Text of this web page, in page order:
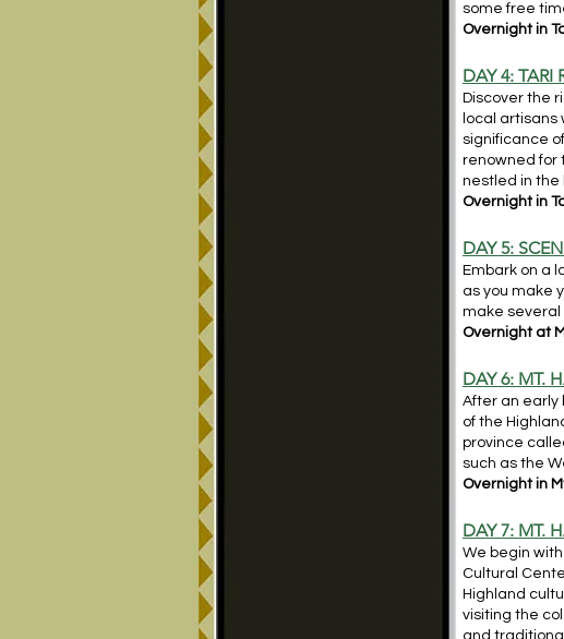
some free
Overnight in
DAY 4: TARI
Discover the
local artisans
significance
renowned for
nestled in the
Overnight in
DAY 5:
Embark on a
as you make
make several
Overnight at
DAY 6: MT.
After an early
of the
province
such as the
Overnight in
DAY 7: MT.
We begin
Cultural
Highland
visiting the
and